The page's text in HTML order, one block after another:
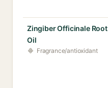
Zingiber Officinale Root
Oil
Fragrance/antioxidant